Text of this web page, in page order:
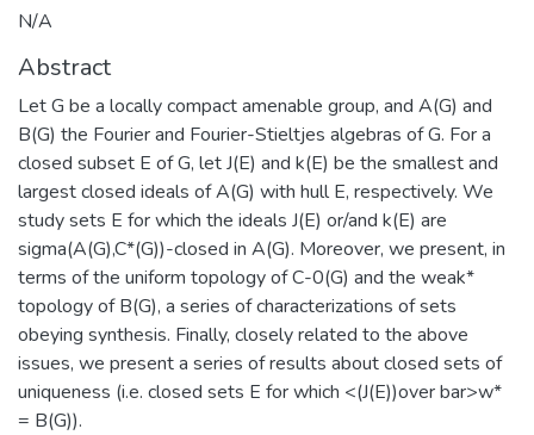
N/A
Abstract
Let G be a locally compact amenable group, and A(G) and
B(G) the Fourier and Fourier-Stieltjes algebras of G. For a
closed subset E of G, let J(E) and k(E) be the smallest and
largest closed ideals of A(G) with hull E, respectively. We
study sets E for which the ideals J(E) or/and k(E) are
sigma(A(G),C*(G))-closed in A(G). Moreover, we present, in
terms of the uniform topology of C-0(G) and the weak*
topology of B(G), a series of characterizations of sets
obeying synthesis. Finally, closely related to the above
issues, we present a series of results about closed sets of
uniqueness (i.e. closed sets E for which <(J(E))over bar>w*
= B(G)).